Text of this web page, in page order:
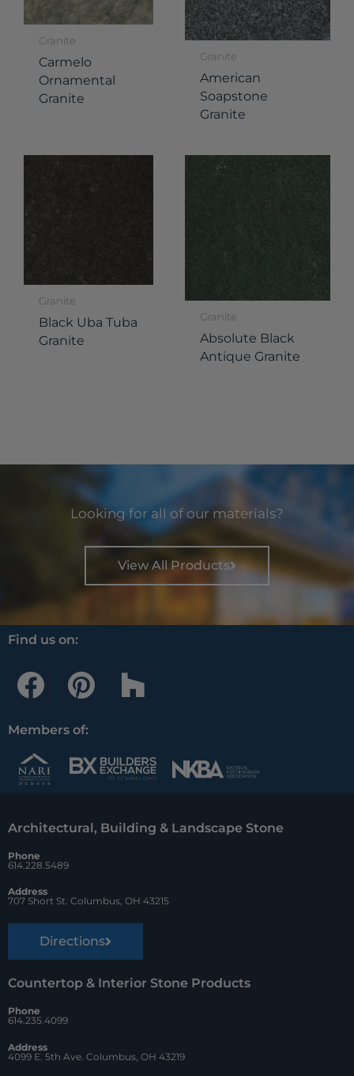
Granite
Carmelo
Ornamental
Granite
Granite
American
Soapstone
Granite
Granite
Black Uba Tuba
Granite
Granite
Absolute Black
Antique Granite
Looking for all of our materials?
View All Products
Find us on:
F
a
c
e
b
o
o
k
P
i
n
t
r
e
t
H
o
z
z
Members of:
Architectural, Building & Landscape Stone
Phone
614.228.5489
Address
707 Short St. Columbus, OH 43215
Directions
Countertop & Interior Stone Products
Phone
614.235.4099
Address
4099 E. 5th Ave. Columbus, OH 43219